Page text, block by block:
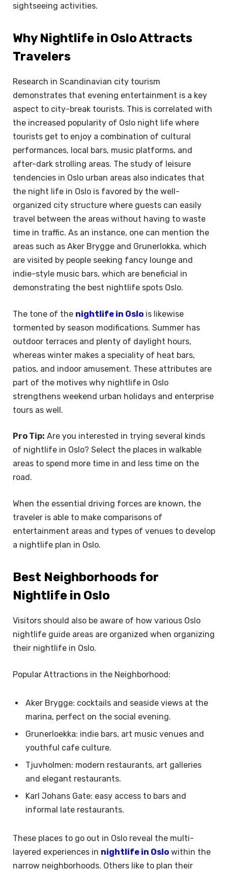
sightseeing activities.
Why Nightlife in Oslo Attracts
Travelers
Research in Scandinavian city tourism
demonstrates that evening entertainment is a key
aspect to city-break tourists. This is correlated with
the increased popularity of Oslo night life where
tourists get to enjoy a combination of cultural
performances, local bars, music platforms, and
after-dark strolling areas. The study of leisure
tendencies in Oslo urban areas also indicates that
the night life in Oslo is favored by the well-
organized city structure where guests can easily
travel between the areas without having to waste
time in traffic. As an instance, one can mention the
areas such as Aker Brygge and Grunerlokka, which
are visited by people seeking fancy lounge and
indie-style music bars, which are beneficial in
demonstrating the best nightlife spots Oslo.
The tone of the nightlife in Oslo is likewise
tormented by season modifications. Summer has
outdoor terraces and plenty of daylight hours,
whereas winter makes a speciality of heat bars,
patios, and indoor amusement. These attributes are
part of the motives why nightlife in Oslo
strengthens weekend urban holidays and enterprise
tours as well.
Pro Tip: Are you interested in trying several kinds
of nightlife in Oslo? Select the places in walkable
areas to spend more time in and less time on the
road.
When the essential driving forces are known, the
traveler is able to make comparisons of
entertainment areas and types of venues to develop
a nightlife plan in Oslo.
Best Neighborhoods for
Nightlife in Oslo
Visitors should also be aware of how various Oslo
nightlife guide areas are organized when organizing
their nightlife in Oslo.
Popular Attractions in the Neighborhood:
Aker Brygge: cocktails and seaside views at the
marina, perfect on the social evening.
Grunerloekka: indie bars, art music venues and
youthful cafe culture.
Tjuvholmen: modern restaurants, art galleries
and elegant restaurants.
Karl Johans Gate: easy access to bars and
informal late restaurants.
These places to go out in Oslo reveal the multi-
layered experiences in nightlife in Oslo within the
narrow neighborhoods. Others like to plan their